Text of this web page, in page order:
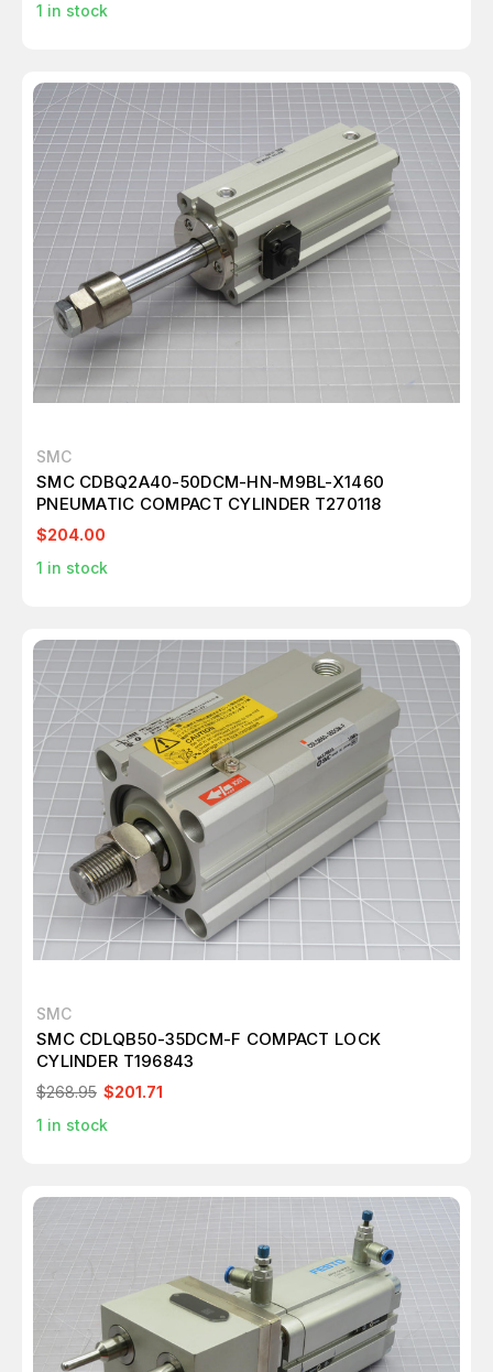
1 in stock
SMC
SMC CDBQ2A40-50DCM-HN-M9BL-X1460
PNEUMATIC COMPACT CYLINDER T270118
$204.00
1 in stock
SMC
SMC CDLQB50-35DCM-F COMPACT LOCK
CYLINDER T196843
$268.95 $201.71
1 in stock